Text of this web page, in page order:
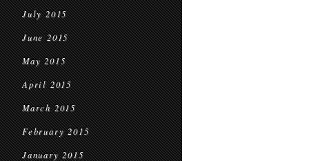
July 2015
June 2015
May 2015
April 2015
March 2015
February 2015
January 2015